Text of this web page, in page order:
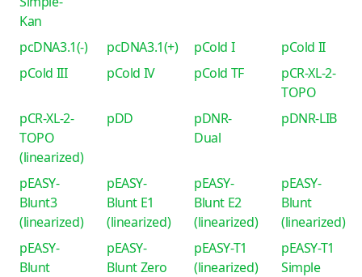
Kan
pcDNA3.1(-) pcDNA3.1(+) pCold I
pCold II
pCold III
pCold IV pCold TF
pCR-XL-2-
TOPO
pCR-XL-2-
TOPO
(linearized)
pDD
pDNR-
Dual
pDNR-LIB
pEASY-
Blunt3
(linearized)
pEASY-
Blunt E1
(linearized)
pEASY-
Blunt E2
(linearized)
pEASY-
Blunt
(linearized)
pEASY-
Blunt
pEASY-
Blunt Zero
pEASY-T1
(linearized)
pEASY-T1
Simple